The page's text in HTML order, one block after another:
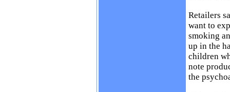
Retailers
want to
smoking
up in the
children
note
the